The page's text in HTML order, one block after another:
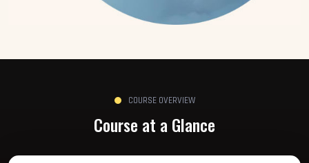
COURSE OVERVIEW
Course at a Glance